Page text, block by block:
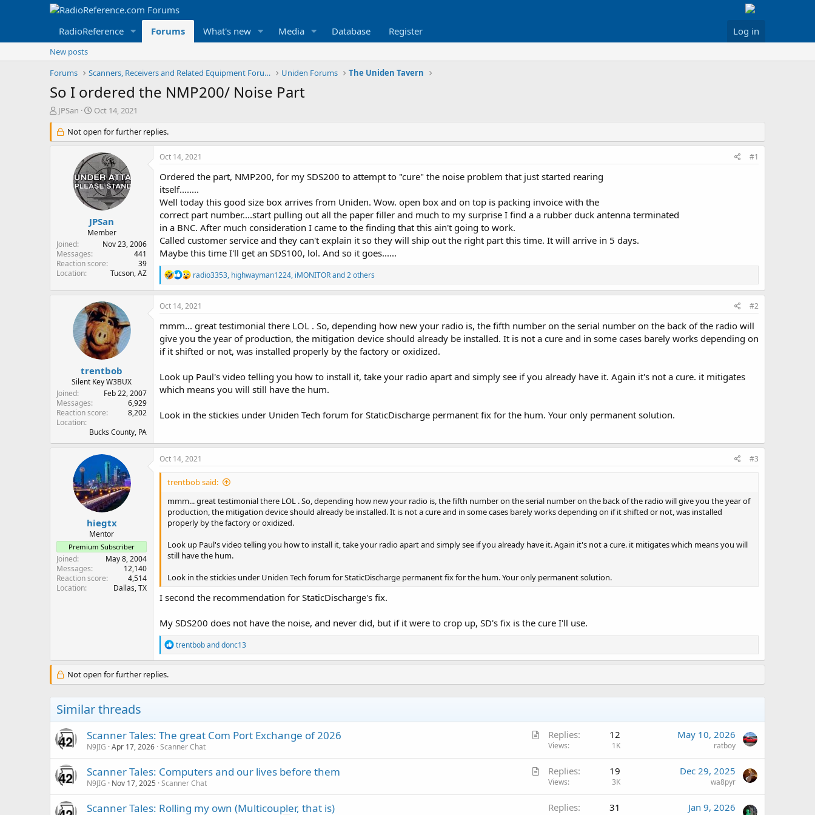
RadioReference Forums What's new Media Database Register Log in
New posts
Forums
Scanners, Receivers and Related Equipment Forums Uniden Forums The Uniden Tavern
So I ordered the NMP200/ Noise Part
T
r
e
r
JPSan
S
a
r
t
a
t
e
Oct 14, 2021
Not open for further replies.
JPSan
Member
Joined
Nov 23, 2006
Messages
441
Reaction score
39
Location
Tucson, AZ
Oct 14, 2021 #1
Ordered the part, NMP200, for my SDS200 to attempt to "cure" the noise problem that just started rearing
itself........
Well today this good size box arrives from Uniden. Wow. open box and on top is packing invoice with the
correct part number....start pulling out all the paper filler and much to my surprise I find a a rubber duck antenna terminated
in a BNC. After much consideration I came to the finding that this ain't going to work.
Called customer service and they can't explain it so they will ship out the right part this time. It will arrive in 5 days.
Maybe this time I'll get an SDS100, lol. And so it goes......
R
e
a
c
o
n
s
radio3353, highwayman1224, iMONITORand 2 others
trentbob
Silent Key W3BUX
Joined
Feb 22, 2007
Messages
6,929
Reaction score
8,202
Location
Bucks County, PA
Oct 14, 2021 #2
mmm... great testimonial there LOL . So, depending how new your radio is, the fifth number on the serial number on the back of the radio will
give you the year of production, the mitigation device should already be installed. It is not a cure and in some cases barely works depending on
if it shifted or not, was installed properly by the factory or oxidized.
Look up Paul's video telling you how to install it, take your radio apart and simply see if you already have it. Again it's not a cure. it mitigates
which means you will still have the hum.
Look in the stickies under Uniden Tech forum for StaticDischarge permanent fix for the hum. Your only permanent solution.
hiegtx
Mentor
Premium Subscriber
Joined
May 8, 2004
Messages
12,140
Reaction score
4,514
Location
Dallas, TX
Oct 14, 2021 #3
trentbob said:
mmm... great testimonial there LOL . So, depending how new your radio is, the fifth number on the serial number on the back of the radio will give you the year of
production, the mitigation device should already be installed. It is not a cure and in some cases barely works depending on if it shifted or not, was installed
properly by the factory or oxidized.
Look up Paul's video telling you how to install it, take your radio apart and simply see if you already have it. Again it's not a cure. it mitigates which means you will
still have the hum.
Look in the stickies under Uniden Tech forum for StaticDischarge permanent fix for the hum. Your only permanent solution.
I second the recommendation for StaticDischarge's fix.
My SDS200 does not have the noise, and never did, but if it were to crop up, SD's fix is the cure I'll use.
R
e
a
t
s
trentbobanddonc13
Not open for further replies.
Similar threads
A
i
Scanner Tales: The great Com Port Exchange of 2026
N9JIG Apr 17, 2026 Scanner Chat
Replies 12
Views 1K
May 10, 2026
ratboy
A
Scanner Tales: Computers and our lives before them
N9JIG Nov 17, 2025 Scanner Chat
Replies 19
Views 3K
Dec 29, 2025
wa8pyr
Scanner Tales: Rolling my own (Multicoupler, that is) Replies 31 Jan 9, 2026